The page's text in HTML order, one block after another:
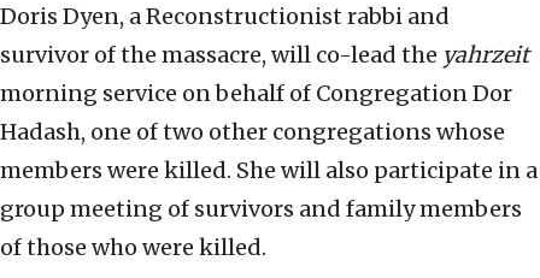
Doris Dyen, a Reconstructionist rabbi and
survivor of the massacre, will co-lead the yahrzeit
morning service on behalf of Congregation Dor
Hadash, one of two other congregations whose
members were killed. She will also participate in a
group meeting of survivors and family members
of those who were killed.